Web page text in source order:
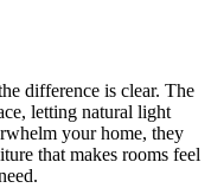
difference is clear. The
letting natural light
your home, they
that makes rooms feel